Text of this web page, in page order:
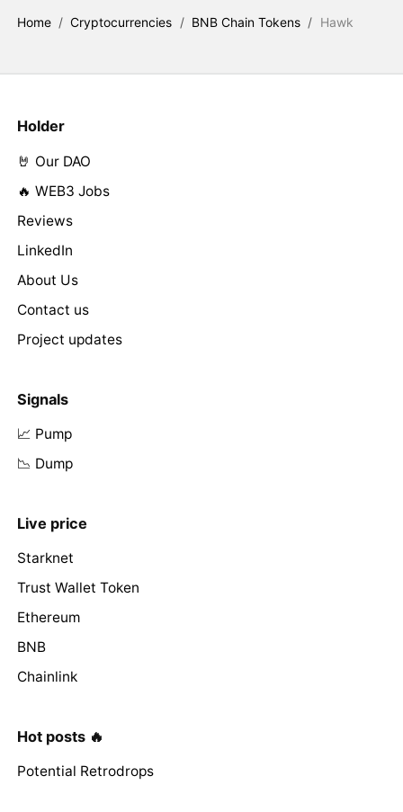
Home / Cryptocurrencies / BNB Chain Tokens / Hawk
Holder
🤘 Our DAO
🔥 WEB3 Jobs
Reviews
LinkedIn
About Us
Contact us
Project updates
Signals
📈 Pump
📉 Dump
Live price
Starknet
Trust Wallet Token
Ethereum
BNB
Chainlink
Hot posts 🔥
Potential Retrodrops